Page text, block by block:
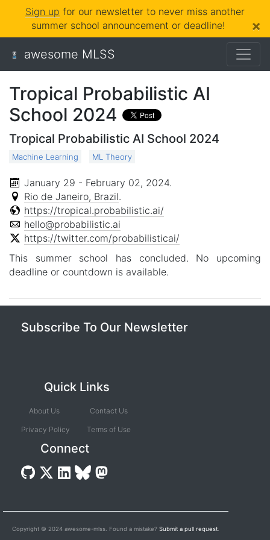
Sign up for our newsletter to never miss another
summer school announcement or deadline!
×
awesome MLSS
Tropical Probabilistic AI
School 2024
Tropical Probabilistic AI School 2024
Machine Learning ML Theory
January 29 - February 02, 2024.
Rio de Janeiro, Brazil.
https://tropical.probabilistic.ai/
hello@probabilistic.ai
https://twitter.com/probabilisticai/
This summer school has concluded. No upcoming
deadline or countdown is available.
Subscribe To Our Newsletter
Quick Links
About Us
Privacy Policy
Contact Us
Terms of Use
Connect
Copyright © 2024 awesome-mlss. Found a mistake? Submit a pull request